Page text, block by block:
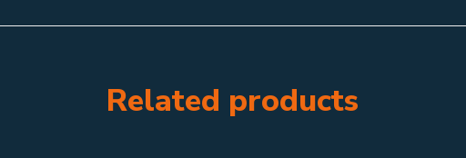
Related products